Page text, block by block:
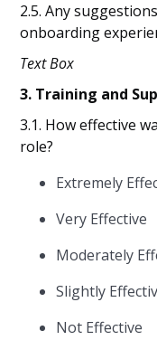
2.5. Any
onboarding
Text Box
3. Training and
3.1. How effective
role?
Extremely
Very Effective
Moderately
Slightly
Not Effective